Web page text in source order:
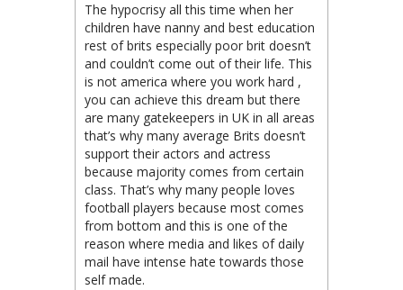
The hypocrisy all this time when her
children have nanny and best education
rest of brits especially poor brit doesn’t
and couldn’t come out of their life. This
is not america where you work hard ,
you can achieve this dream but there
are many gatekeepers in UK in all areas
that’s why many average Brits doesn’t
support their actors and actress
because majority comes from certain
class. That’s why many people loves
football players because most comes
from bottom and this is one of the
reason where media and likes of daily
mail have intense hate towards those
self made.